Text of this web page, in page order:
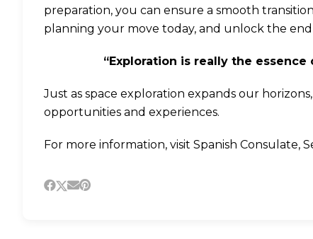
preparation, you can ensure a smooth
planning your move today, and unlock the
“Exploration is really the essence
Just as space exploration expands our
opportunities and experiences.
For more information, visit Spanish Consulate,